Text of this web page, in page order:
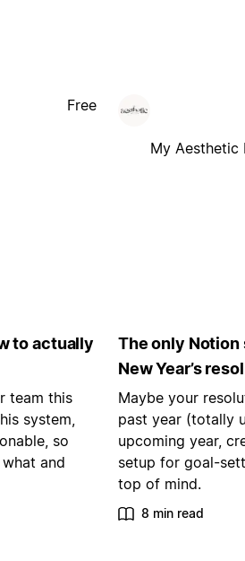
Free
My Aesthetic
to actually
team this
system,
so
and
The only
New Year’s
Maybe your
past year (totally
upcoming year,
setup for goal-
top of mind.
8 min read